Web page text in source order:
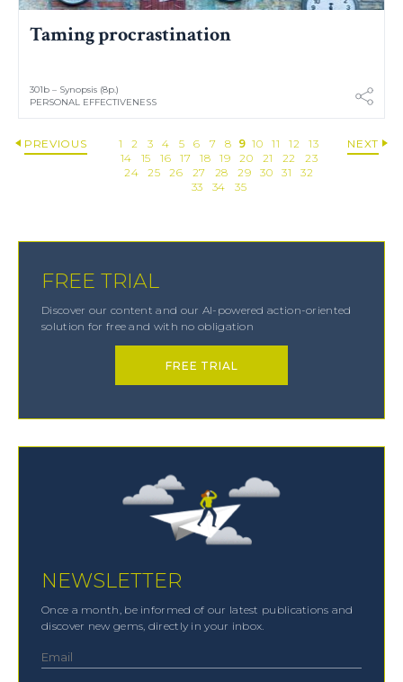
Taming procrastination
301b – Synopsis (8p.)
PERSONAL EFFECTIVENESS
PREVIOUS 1 2 3 4 5 6 7 8 9 10 11 12
13
14
15 16 17 18 19 20 21 22
23
24
25 26 27 28 29 30 31
32
33
34 35
NEXT
FREE TRIAL
Discover our content and our AI-powered action-oriented
solution for free and with no obligation
FREE TRIAL
NEWSLETTER
Once a month, be informed of our latest publications and
discover new gems, directly in your inbox.